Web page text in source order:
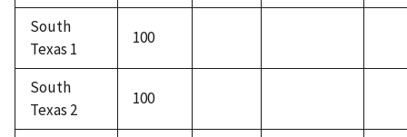
South
Texas 1
100
South
Texas 2
100